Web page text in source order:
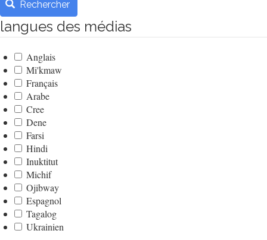
Rechercher
langues des médias
Anglais
Mi'kmaw
Français
Arabe
Cree
Dene
Farsi
Hindi
Inuktitut
Michif
Ojibway
Espagnol
Tagalog
Ukrainien